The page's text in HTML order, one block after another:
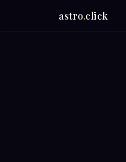
astro.click